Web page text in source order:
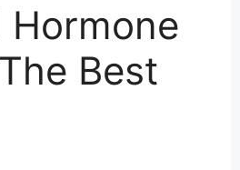
Hormone
Best